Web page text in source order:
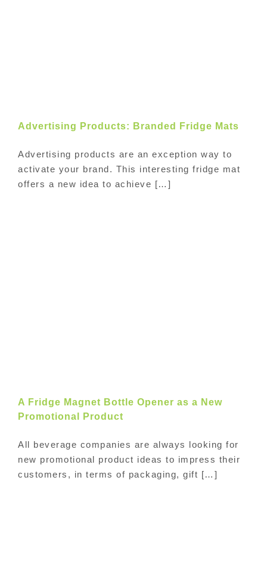
Advertising Products: Branded Fridge Mats
Advertising products are an exception way to
activate your brand. This interesting fridge mat
offers a new idea to achieve […]
A Fridge Magnet Bottle Opener as a New
Promotional Product
All beverage companies are always looking for
new promotional product ideas to impress their
customers, in terms of packaging, gift […]